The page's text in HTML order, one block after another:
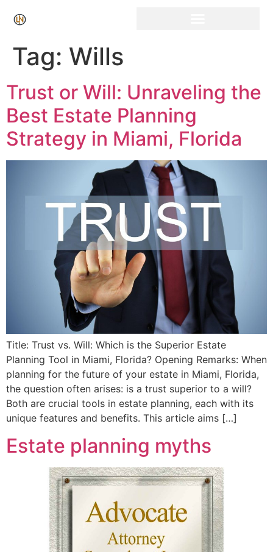
Tag: Wills
Trust or Will: Unraveling the
Best Estate Planning
Strategy in Miami, Florida
Title: Trust vs. Will: Which is the Superior Estate
Planning Tool in Miami, Florida? Opening Remarks: When
planning for the future of your estate in Miami, Florida,
the question often arises: is a trust superior to a will?
Both are crucial tools in estate planning, each with its
unique features and benefits. This article aims […]
Estate planning myths